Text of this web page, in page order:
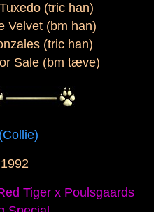
(tric han)
Velvet (bm han)
(tric han)
Sale (bm tæve)
Tiger x Poulsgaards